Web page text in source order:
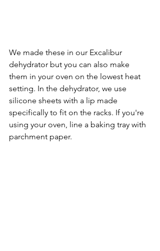
We made these in our Excalibur
dehydrator but you can also make
them in your oven on the lowest heat
setting. In the dehydrator, we use
silicone sheets with a lip made
specifically to fit on the racks. If you're
using your oven, line a baking tray with
parchment paper.